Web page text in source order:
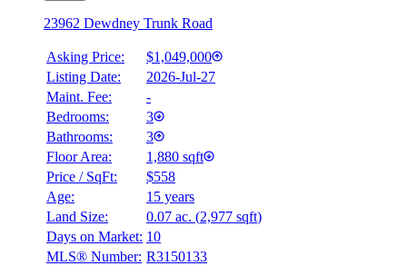
23962 Dewdney Trunk Road
Asking Price:
$1,049,000
Listing Date:
2026-Jul-27
Maint. Fee:
-
Bedrooms:
3
Bathrooms:
3
Floor Area:
1,880 sqft
Price / SqFt:
$558
Age:
15 years
Land Size:
0.07 ac. (2,977 sqft)
Days on Market: 10
MLS® Number: R3150133